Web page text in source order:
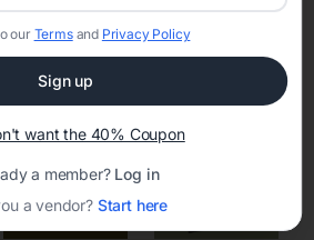
party with unique customizable
our Termsand Privacy Policy
Sign up
want the 40% Coupon
a member? Log in
a vendor? Start here